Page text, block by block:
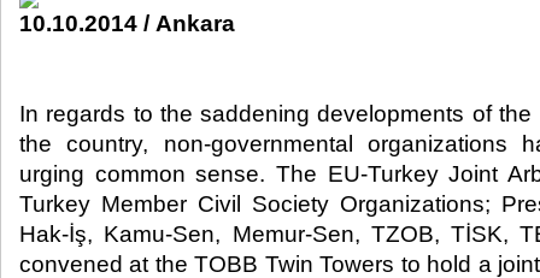
10.10.2014 / Ankara
In regards to the saddening developments of
the country, non-governmental organizations
urging common sense. The EU-Turkey Joint
Turkey Member Civil Society Organizations;
Hak-İş, Kamu-Sen, Memur-Sen, TZOB, TİSK,
convened at the TOBB Twin Towers to hold a